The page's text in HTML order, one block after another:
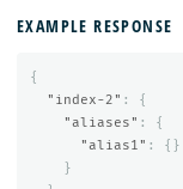
EXAMPLE RESPONSE
{
"index-2" :
{
"aliases" :
{
"alias1" :
{}
}